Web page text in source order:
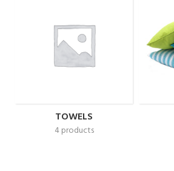
TOWELS
4 products